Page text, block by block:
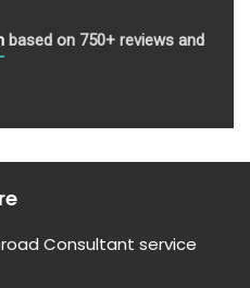
based on 750+ reviews and
Consultant service